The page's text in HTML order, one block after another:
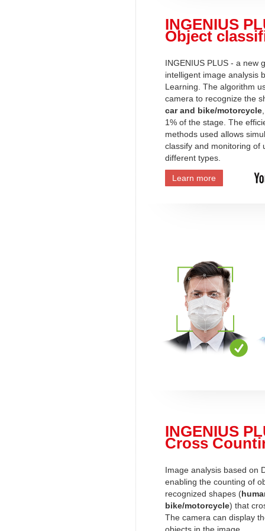
INGENIUS
Object
INGENIUS PLUS - a new
intelligent image analysis
Learning. The algorithm
camera to recognize the
car and bike/motorcycle
1% of the stage. The
methods used allows
classify and monitoring of
different types.
Learn more
INGENIUS
Cross
Image analysis based on
enabling the counting of
recognized shapes (
bike/motorcycle) that
The camera can display